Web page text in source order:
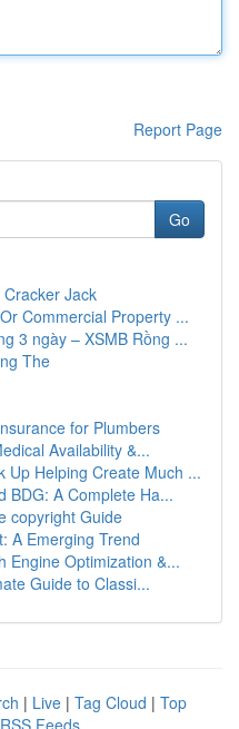
Report Page
Go
Jack
Commercial Property ...
3 ngày – XSMB Rồng ...
The
for Plumbers
Availability &...
Up Helping Create Much ...
BDG: A Complete Ha...
copyright Guide
A Emerging Trend
Engine Optimization &...
Guide to Classi...
| Live | Tag Cloud | Top
Feeds